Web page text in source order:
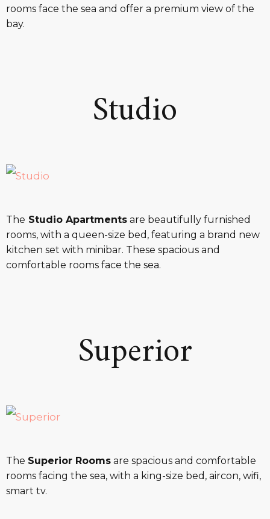
rooms face the sea and offer a premium view of the
bay.
Studio
The Studio Apartments are beautifully furnished
rooms, with a queen-size bed, featuring a brand new
kitchen set with minibar. These spacious and
comfortable rooms face the sea.
Superior
The Superior Rooms are spacious and comfortable
rooms facing the sea, with a king-size bed, aircon, wifi,
smart tv.